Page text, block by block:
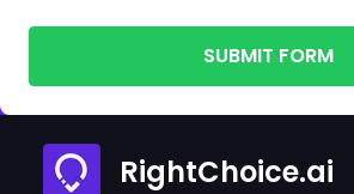
SUBMIT FORM
RightChoice.ai